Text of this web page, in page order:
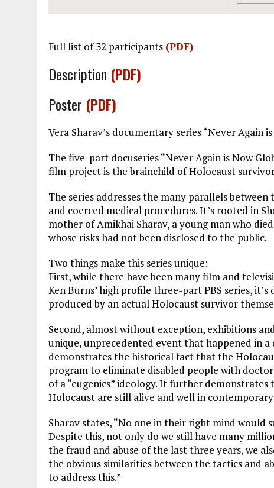
Full list of 32 participants (PDF)
Description (PDF)
Poster (PDF)
Vera Sharav’s documentary series “Never Again
The five-part docuseries “Never Again is Now
film project is the brainchild of Holocaust
The series addresses the many parallels
and coerced medical procedures. It’s rooted in
mother of Amikhai Sharav, a young man who
whose risks had not been disclosed to the public.
Two things make this series unique:
First, while there have been many film and
Ken Burns’ high profile three-part PBS series,
produced by an actual Holocaust survivor
Second, almost without exception, exhibitions
unique, unprecedented event that happened in
demonstrates the historical fact that the
program to eliminate disabled people with
of a “eugenics” ideology. It further
Holocaust are still alive and well in
Sharav states, “No one in their right mind would
Despite this, not only do we still have many
the fraud and abuse of the last three years, we
the obvious similarities between the tactics and
to address this.”